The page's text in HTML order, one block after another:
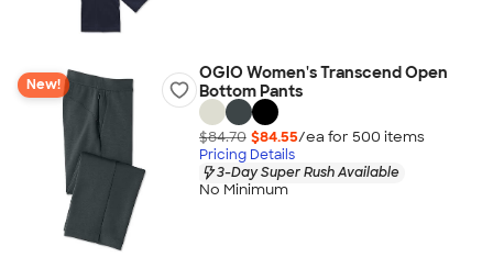
New!
OGIO Women's Transcend Open
Bottom Pants
$84.70 $84.55/ea for 500 items
Pricing Details
3-Day Super Rush Available
No Minimum